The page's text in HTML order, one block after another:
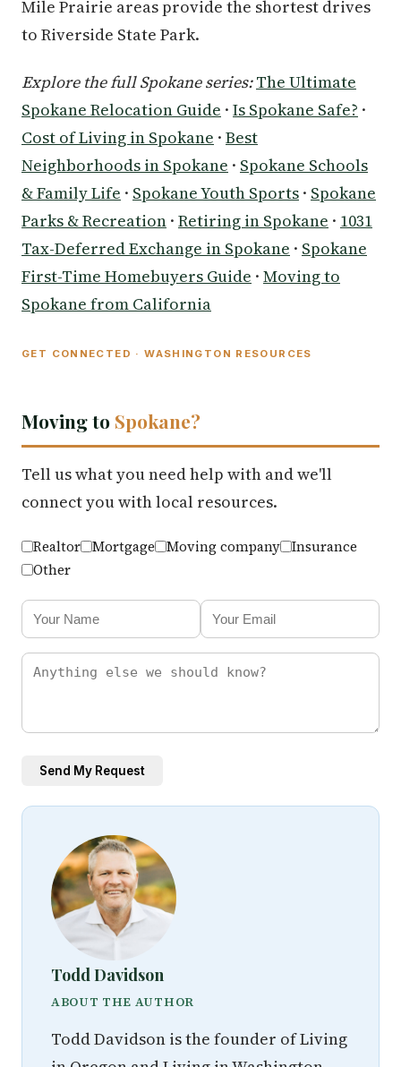
Mile Prairie areas provide the shortest drives
to Riverside State Park.
Explore the full Spokane series: The Ultimate
Spokane Relocation Guide · Is Spokane Safe? ·
Cost of Living in Spokane · Best
Neighborhoods in Spokane · Spokane Schools
& Family Life · Spokane Youth Sports · Spokane
Parks & Recreation · Retiring in Spokane · 1031
Tax-Deferred Exchange in Spokane · Spokane
First-Time Homebuyers Guide · Moving to
Spokane from California
GET CONNECTED · WASHINGTON RESOURCES
Moving to Spokane?
Tell us what you need help with and we'll
connect you with local resources.
Realtor Mortgage Moving company
Insurance
Other
Send My Request
Todd Davidson
ABOUT THE AUTHOR
Todd Davidson is the founder of Living